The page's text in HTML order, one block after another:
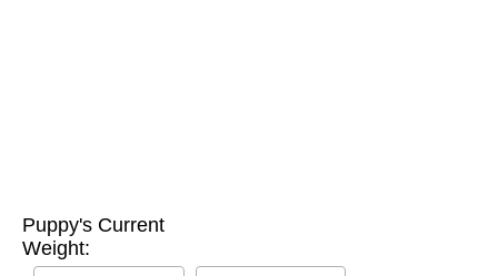
Puppy's Current
Weight: